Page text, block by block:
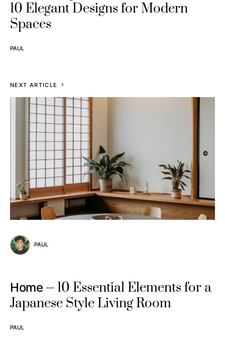
10 Elegant Designs for Modern
Spaces
PAUL
NEXT ARTICLE
PAUL
Home
10 Essential Elements for a
Japanese Style Living Room
PAUL